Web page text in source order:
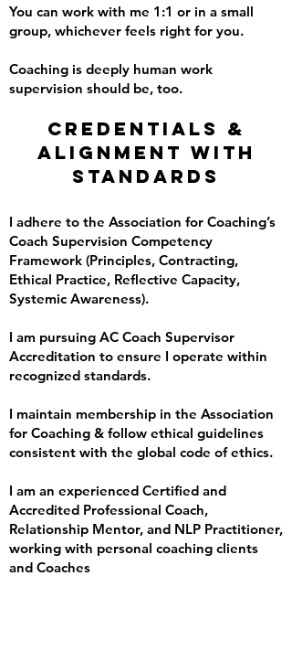
You can work with me 1:1 or in a small
group, whichever feels right for you.
Coaching is deeply human work
supervision should be, too.
Credentials &
Alignment with
Standards
I adhere to the Association for Coaching’s
Coach Supervision Competency
Framework (Principles, Contracting,
Ethical Practice, Reflective Capacity,
Systemic Awareness).
I am pursuing AC Coach Supervisor
Accreditation to ensure I operate within
recognized standards.
I maintain membership in the Association
for Coaching & follow ethical guidelines
consistent with the global code of ethics.
I am an experienced Certified and
Accredited Professional Coach,
Relationship Mentor, and NLP Practitioner,
working with personal coaching clients
and Coaches